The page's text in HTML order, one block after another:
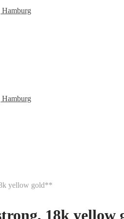
yellow gold**
18k yellow